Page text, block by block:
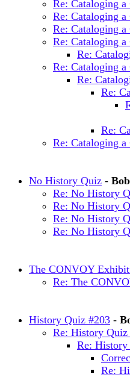
Re: Cataloging
Re: Cataloging
Re: Cataloging
Re: Cataloging
Re:
Re: Cataloging
Re:
Re:
Re:
Re: Cataloging
No History Quiz -
Re: No History
Re: No History
Re: No History
Re: No History
The CONVOY
Re: The
History Quiz #203 -
Re: History Quiz
Re:
Re: